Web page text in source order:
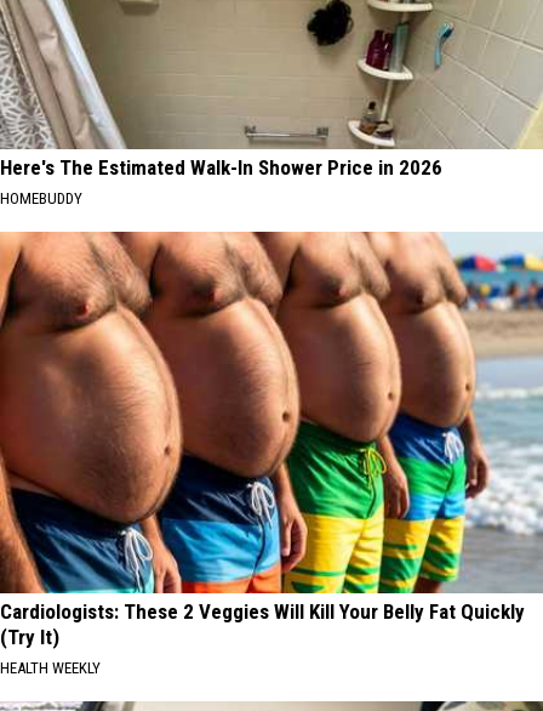
Here's The Estimated Walk-In Shower Price in 2026
HOMEBUDDY
Cardiologists: These 2 Veggies Will Kill Your Belly Fat Quickly
(Try It)
HEALTH WEEKLY